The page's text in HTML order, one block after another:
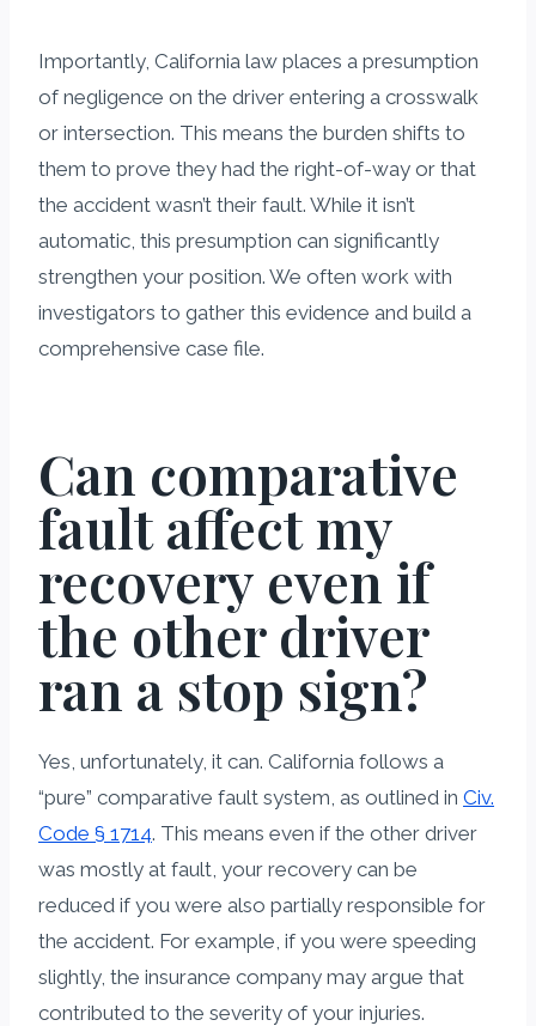
Importantly, California law places a presumption
of negligence on the driver entering a crosswalk
or intersection. This means the burden shifts to
them to prove they had the right-of-way or that
the accident wasn’t their fault. While it isn’t
automatic, this presumption can significantly
strengthen your position. We often work with
investigators to gather this evidence and build a
comprehensive case file.
Can comparative
fault affect my
recovery even if
the other driver
ran a stop sign?
Yes, unfortunately, it can. California follows a
“pure” comparative fault system, as outlined in Civ.
Code § 1714. This means even if the other driver
was mostly at fault, your recovery can be
reduced if you were also partially responsible for
the accident. For example, if you were speeding
slightly, the insurance company may argue that
contributed to the severity of your injuries.